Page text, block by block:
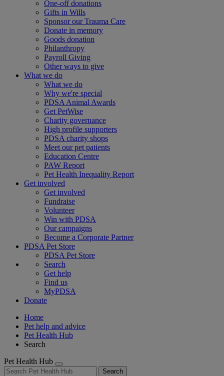
One-off donations
Gifts in Wills
Sponsor our Trauma Care
Donate in memory
Goods donation
Philanthropy
Payroll Giving
Other ways to give
What we do
What we do
Why we're special
PDSA Animal Awards
Get PetWise
Charity governance
High profile supporters
PDSA charity shops
Meet our pet patients
Education Centre
PAW Report
Pet Health Inequality Report
Get involved
Get involved
Fundraise
Volunteer
Win with PDSA
Our campaigns
Become a Corporate Partner
PDSA Pet Store
PDSA Pet Store
Search
Get help
Find us
MyPDSA
Donate
Home
Pet help and advice
Pet Health Hub
Search
Pet Health Hub
Search